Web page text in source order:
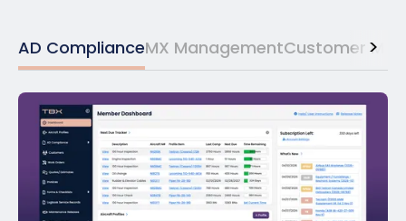
>
AD ComplianceMX ManagementCustomer